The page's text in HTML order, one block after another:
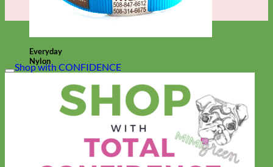
Everyday
Nylon
Shop with CONFIDENCE